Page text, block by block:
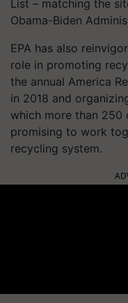
List – matching the
Obama-Biden
EPA has also
role in promoting
the annual America
in 2018 and
which more than 250
promising to work
recycling system.